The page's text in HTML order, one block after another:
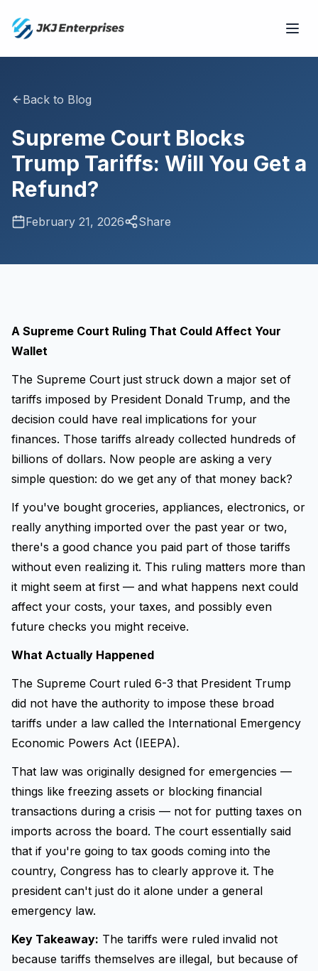
Back to Blog
Supreme Court Blocks
Trump Tariffs: Will You Get a
Refund?
February 21, 2026 Share
A Supreme Court Ruling That Could Affect Your
Wallet
The Supreme Court just struck down a major set of
tariffs imposed by President Donald Trump, and the
decision could have real implications for your
finances. Those tariffs already collected hundreds of
billions of dollars. Now people are asking a very
simple question: do we get any of that money back?
If you've bought groceries, appliances, electronics, or
really anything imported over the past year or two,
there's a good chance you paid part of those tariffs
without even realizing it. This ruling matters more than
it might seem at first — and what happens next could
affect your costs, your taxes, and possibly even
future checks you might receive.
What Actually Happened
The Supreme Court ruled 6-3 that President Trump
did not have the authority to impose these broad
tariffs under a law called the International Emergency
Economic Powers Act (IEEPA).
That law was originally designed for emergencies —
things like freezing assets or blocking financial
transactions during a crisis — not for putting taxes on
imports across the board. The court essentially said
that if you're going to tax goods coming into the
country, Congress has to clearly approve it. The
president can't just do it alone under a general
emergency law.
Key Takeaway: The tariffs were ruled invalid not
because tariffs themselves are illegal, but because of